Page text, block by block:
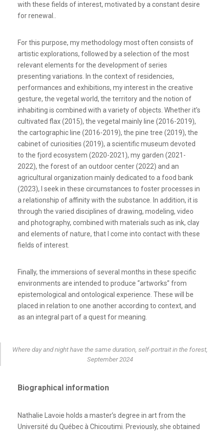
with these fields of interest, motivated by a constant desire
for renewal..
For this purpose, my methodology most often consists of
artistic explorations, followed by a selection of the most
relevant elements for the development of series
presenting variations. In the context of residencies,
performances and exhibitions, my interest in the creative
gesture, the vegetal world, the territory and the notion of
inhabiting is combined with a variety of objects. Whether it’s
cultivated flax (2015), the vegetal mainly line (2016-2019),
the cartographic line (2016-2019), the pine tree (2019), the
cabinet of curiosities (2019), a scientific museum devoted
to the fjord ecosystem (2020-2021), my garden (2021-
2022), the forest of an outdoor center (2022) and an
agricultural organization mainly dedicated to a food bank
(2023), I seek in these circumstances to foster processes in
a relationship of affinity with the substance. In addition, it is
through the varied disciplines of drawing, modeling, video
and photography, combined with materials such as ink, clay
and elements of nature, that I come into contact with these
fields of interest.
Finally, the immersions of several months in these specific
environments are intended to produce “artworks” from
epistemological and ontological experience. These will be
placed in relation to one another according to context, and
as an integral part of a quest for meaning.
Where day and night have the same duration, self-portrait in the forest,
September 2024
Biographical information
Nathalie Lavoie holds a master’s degree in art from the
Université du Québec à Chicoutimi. Previously, she obtained